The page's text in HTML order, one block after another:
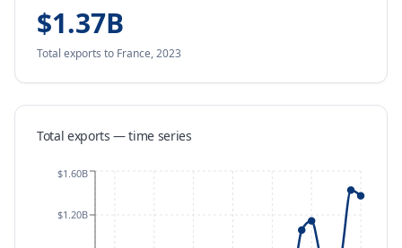
$1.37B
Total exports to France,2023
Total exports — time series
$1.20B
$1.60B